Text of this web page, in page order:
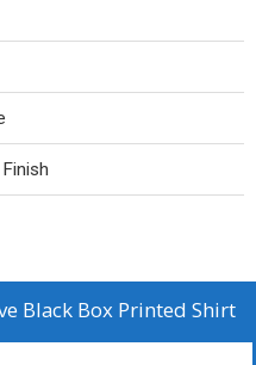
Black Box Printed Shirt